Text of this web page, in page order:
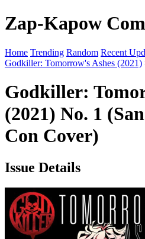
Zap-Kapow
Home Trending Random Recent
Godkiller: Tomorrow's Ashes (2021)
Godkiller:
(2021) No. 1
Con Cover)
Issue Details